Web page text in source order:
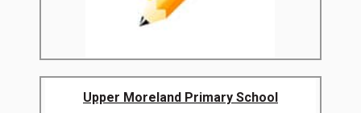
Upper Moreland Primary School